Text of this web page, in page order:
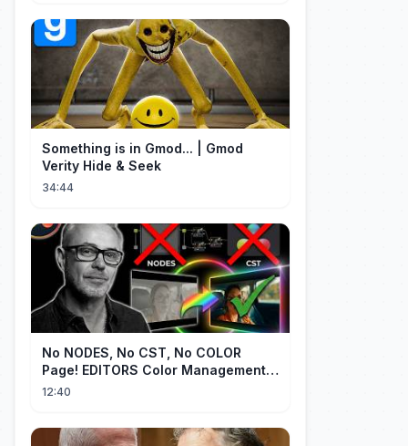
Something is in Gmod... | Gmod
Verity Hide & Seek
34:44
No NODES, No CST, No COLOR
Page! EDITORS Color Management
[EASY]
12:40